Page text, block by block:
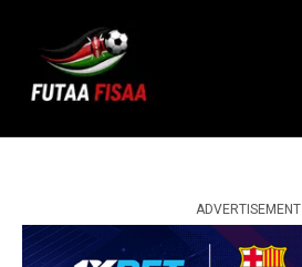
ADVERTISEMENT